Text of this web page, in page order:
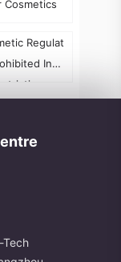
Cosmetics
Regulat
Ingr
a
Tech